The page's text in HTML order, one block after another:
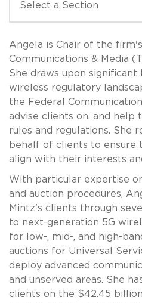
Angela is Chair of the
Communications & Media
She draws upon
wireless regulatory
the Federal
advise clients on, and help
rules and regulations. She
behalf of clients to ensure
align with their interests
With particular expertise
and auction procedures,
Mintz's clients through
to next-generation 5G
for low-, mid-, and high-
auctions for Universal
deploy advanced
and unserved areas. She
clients on the $42.45